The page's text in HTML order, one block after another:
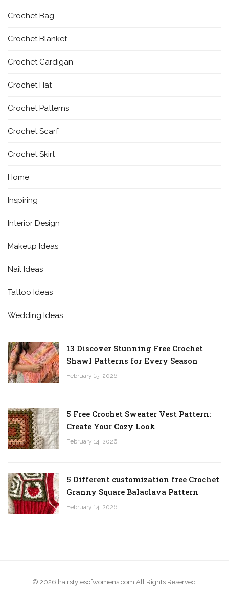
Crochet Bag
Crochet Blanket
Crochet Cardigan
Crochet Hat
Crochet Patterns
Crochet Scarf
Crochet Skirt
Home
Inspiring
Interior Design
Makeup Ideas
Nail Ideas
Tattoo Ideas
Wedding Ideas
13 Discover Stunning Free Crochet
Shawl Patterns for Every Season
February 15, 2026
5 Free Crochet Sweater Vest Pattern:
Create Your Cozy Look
February 14, 2026
5 Different customization free Crochet
Granny Square Balaclava Pattern
February 14, 2026
© 2026 hairstylesofwomens.com All Rights Reserved.